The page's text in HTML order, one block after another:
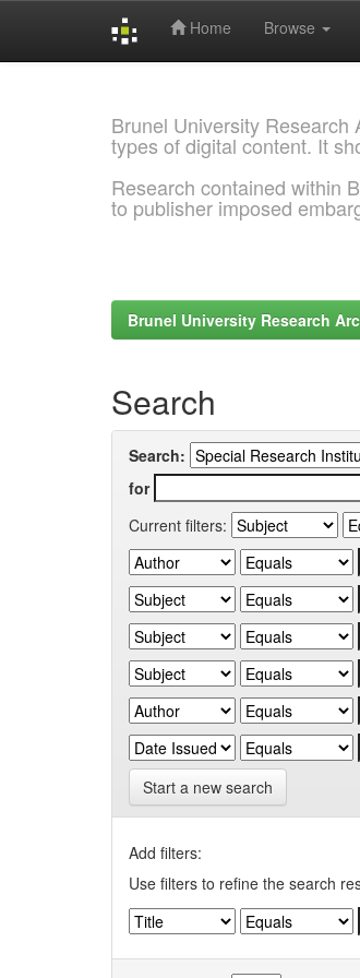
Home Browse
Brunel University
types of digital content. It
Research contained within
to publisher imposed
Brunel University Research
Search
Search:
for
Current filters:
Start a new search
Add filters:
Use filters to refine the search